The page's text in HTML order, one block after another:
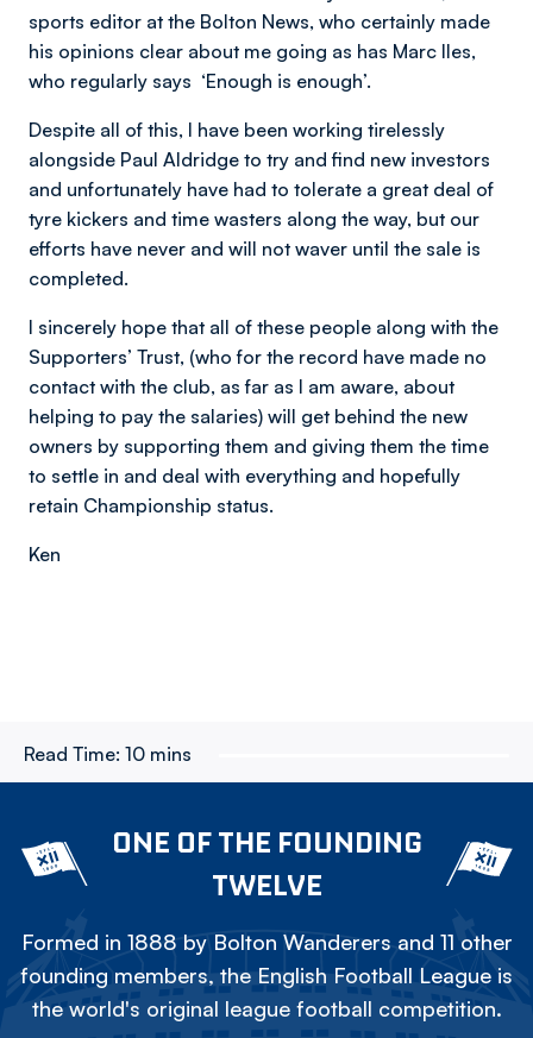
sports editor at the Bolton News, who certainly made
his opinions clear about me going as has Marc Iles,
who regularly says ‘Enough is enough’.
Despite all of this, I have been working tirelessly
alongside Paul Aldridge to try and find new investors
and unfortunately have had to tolerate a great deal of
tyre kickers and time wasters along the way, but our
efforts have never and will not waver until the sale is
completed.
I sincerely hope that all of these people along with the
Supporters’ Trust, (who for the record have made no
contact with the club, as far as I am aware, about
helping to pay the salaries) will get behind the new
owners by supporting them and giving them the time
to settle in and deal with everything and hopefully
retain Championship status.
Ken
Read Time: 10 mins
ONE OF THE FOUNDING
TWELVE
Formed in 1888 by Bolton Wanderers and 11 other
founding members, the English Football League is
the world's original league football competition.